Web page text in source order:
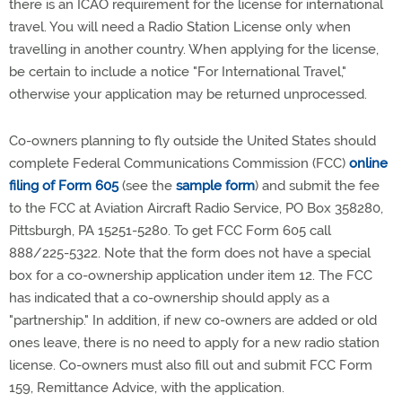
there is an ICAO requirement for the license for international
travel. You will need a Radio Station License only when
travelling in another country. When applying for the license,
be certain to include a notice "For International Travel,"
otherwise your application may be returned unprocessed.
Co-owners planning to fly outside the United States should
complete Federal Communications Commission (FCC) online
filing of Form 605(see the sample form) and submit the fee
to the FCC at Aviation Aircraft Radio Service, PO Box 358280,
Pittsburgh, PA 15251-5280. To get FCC Form 605 call
888/225-5322. Note that the form does not have a special
box for a co-ownership application under item 12. The FCC
has indicated that a co-ownership should apply as a
"partnership." In addition, if new co-owners are added or old
ones leave, there is no need to apply for a new radio station
license. Co-owners must also fill out and submit FCC Form
159, Remittance Advice, with the application.